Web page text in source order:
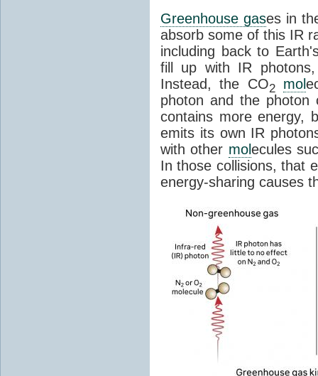
Greenhouse gases in
absorb some of this IR
including back to
fill up with IR
Instead, the CO2 mol
photon and the
contains more energy,
emits its own IR
with other molecules
In those collisions, that
energy-sharing causes